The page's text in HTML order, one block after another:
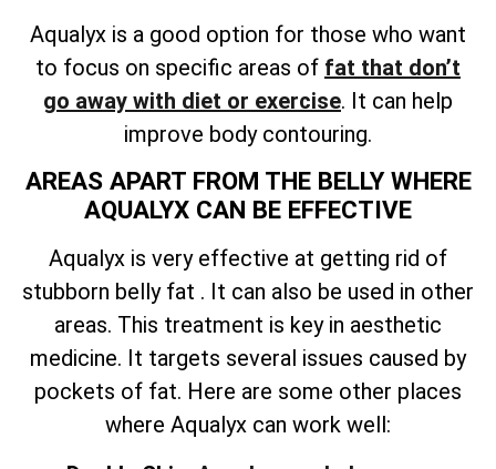
Aqualyx is a good option for those who want
to focus on specific areas of fat that don’t
go away with diet or exercise. It can help
improve body contouring.
AREAS APART FROM THE BELLY WHERE
AQUALYX CAN BE EFFECTIVE
Aqualyx is very effective at getting rid of
stubborn belly fat . It can also be used in other
areas. This treatment is key in aesthetic
medicine. It targets several issues caused by
pockets of fat. Here are some other places
where Aqualyx can work well: